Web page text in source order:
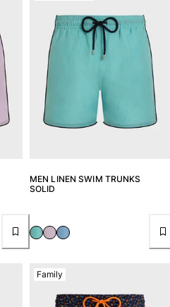
MEN LINEN SWIM TRUNKS
SOLID
Family